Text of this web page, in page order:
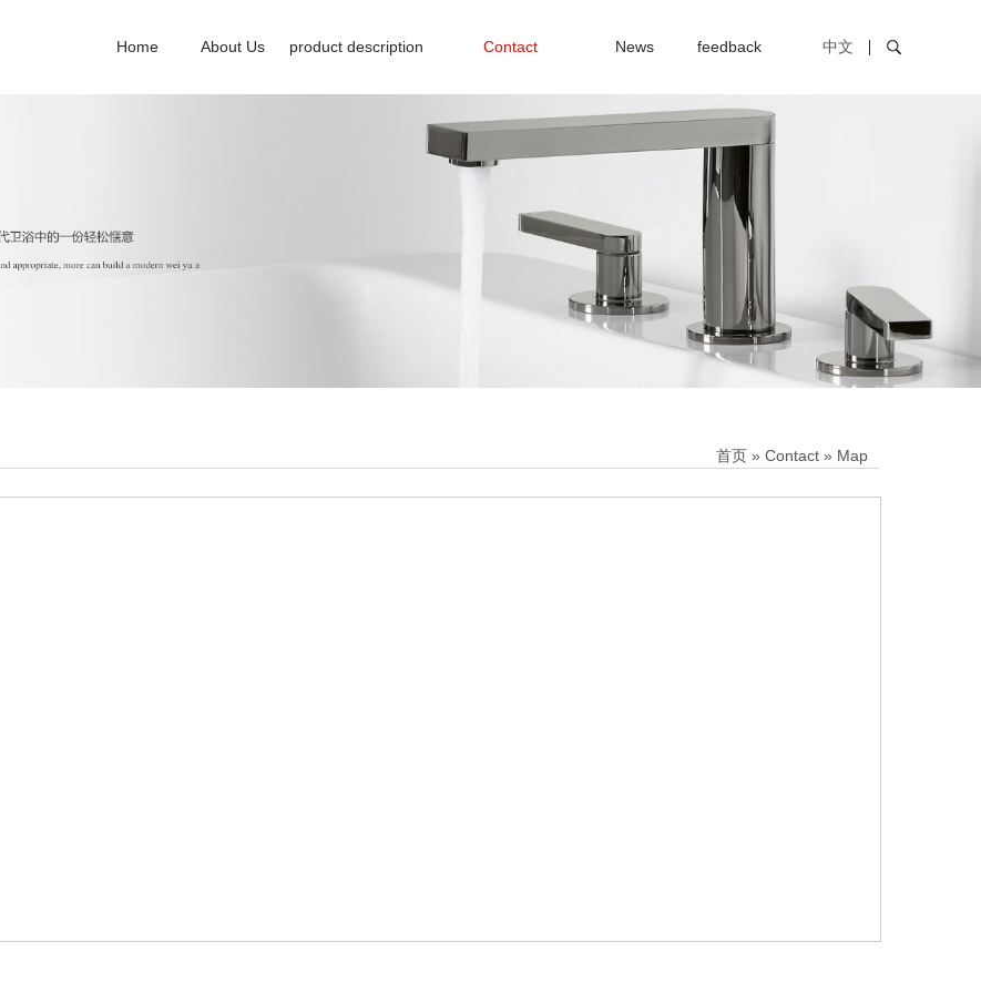
Home About Us product description Contact News feedback 中文
首页 » Contact » Map